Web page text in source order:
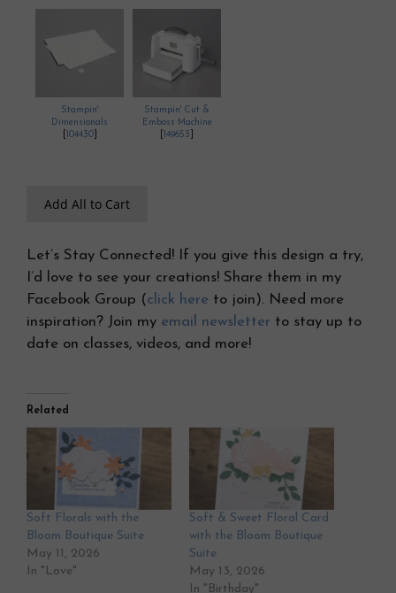
Stampin'
Dimensionals
104430]
Stampin' Cut &
Emboss Machine
149653
Add All to Cart
Let’s Stay Connected! If you give this design a try,
I’d love to see your creations! Share them in my
Facebook Group (click here to join). Need more
inspiration? Join my email newsletter to stay up to
date on classes, videos, and more!
Related
Soft Florals with the
Bloom Boutique Suite
May 11, 2026
In "Love"
Soft & Sweet Floral Card
with the Bloom Boutique
Suite
May 13, 2026
In "Birthday"